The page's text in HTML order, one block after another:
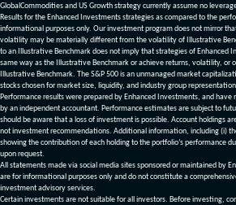
GlobalCommodities and US Growth strategy currently assume no
Results for the Enhanced Investments strategies as compared to the
informational purposes only. Our investment program does not mirror
volatility may be materially different from the volatility of Illustrative
to an Illustrative Benchmark does not imply that strategies of Enhanced
same way as the Illustrative Benchmark or achieve returns, volatility, or
Illustrative Benchmark. The S&P 500 is an unmanaged market
stocks chosen for market size, liquidity, and industry group
Performance results were prepared by Enhanced Investments, and
by an independent accountant. Performance estimates are subject to
should be aware that a loss of investment is possible. Account holdings
not investment recommendations. Additional information, including (i)
showing the contribution of each holding to the portfolio’s performance
upon request.
All statements made via social media sites sponsored or maintained by
are for informational purposes only and do not constitute a
investment advisory services.
Certain investments are not suitable for all investors. Before investing,